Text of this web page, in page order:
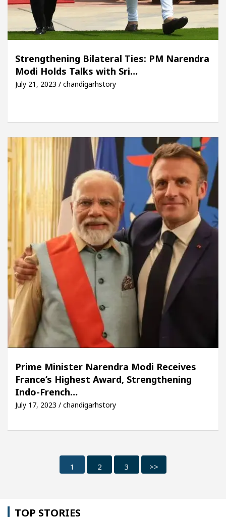
Strengthening Bilateral Ties: PM Narendra
Modi Holds Talks with Sri…
July 21, 2023 / chandigarhstory
Prime Minister Narendra Modi Receives
France’s Highest Award, Strengthening
Indo-French…
July 17, 2023 / chandigarhstory
1 2 3 >>
TOP STORIES